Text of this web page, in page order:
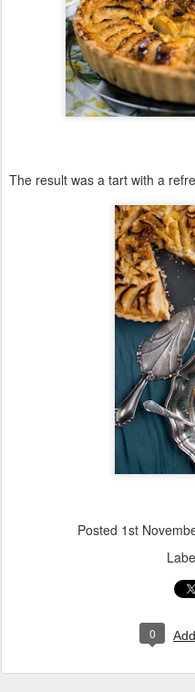
The result was a tart with a
Posted 1st
0